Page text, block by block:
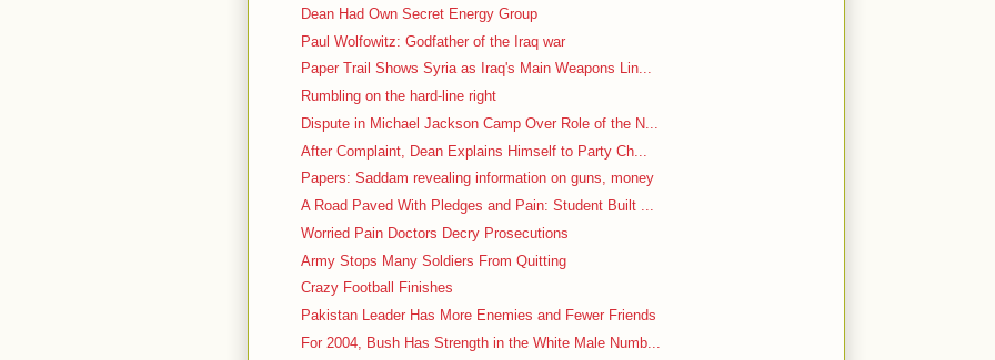
Dean Had Own Secret Energy Group
Paul Wolfowitz: Godfather of the Iraq war
Paper Trail Shows Syria as Iraq's Main Weapons Lin...
Rumbling on the hard-line right
Dispute in Michael Jackson Camp Over Role of the N...
After Complaint, Dean Explains Himself to Party Ch...
Papers: Saddam revealing information on guns, money
A Road Paved With Pledges and Pain: Student Built ...
Worried Pain Doctors Decry Prosecutions
Army Stops Many Soldiers From Quitting
Crazy Football Finishes
Pakistan Leader Has More Enemies and Fewer Friends
For 2004, Bush Has Strength in the White Male Numb...